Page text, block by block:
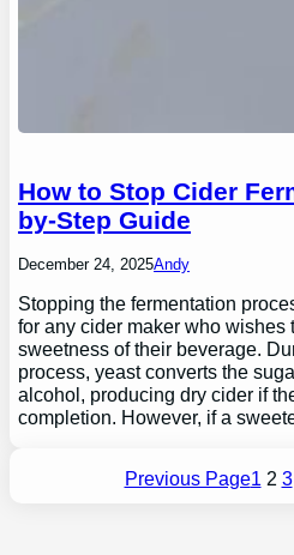
How to Stop Cider
by-Step Guide
December 24, 2025Andy
Stopping the fermentation
for any cider maker who wishes
sweetness of their beverage.
process, yeast converts the
alcohol, producing dry cider if
completion. However, if a
Previous Page1 2 3